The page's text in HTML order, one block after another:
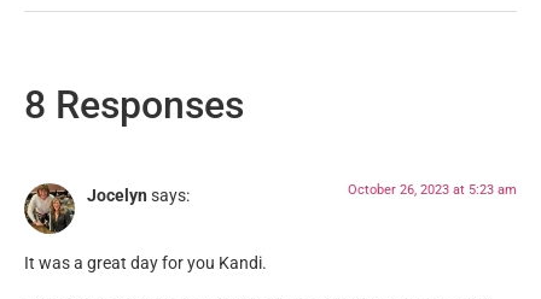
8 Responses
Jocelyn says: October 26, 2023 at 5:23 am
It was a great day for you Kandi.